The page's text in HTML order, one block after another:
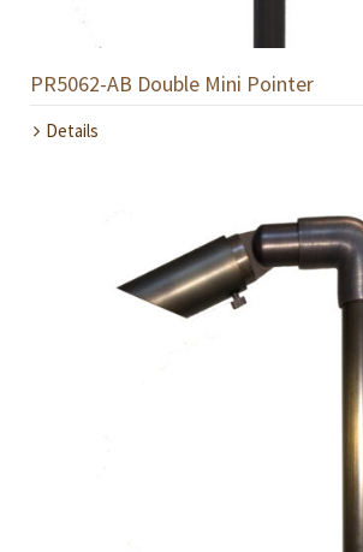
PR5062-AB Double Mini Pointer
Details